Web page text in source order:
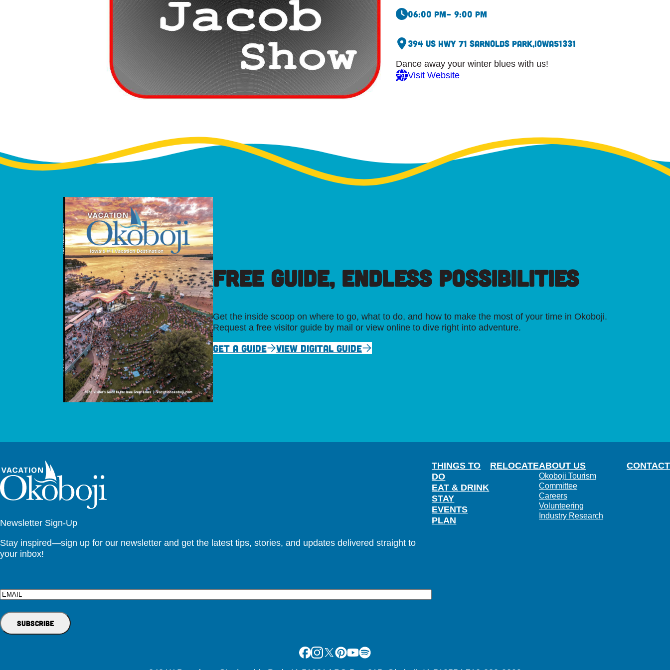
06:00 pm– 9:00 pm
394 US HWY 71 SArnolds Park,Iowa51331
Dance away your winter blues with us!
Visit Website
FREE GUIDE, ENDLESS POSSIBILITIES
Get the inside scoop on where to go, what to do, and how to make the most of your time in Okoboji.
Request a free visitor guide by mail or view online to dive right into adventure.
GET A GUIDE VIEW DIGITAL GUIDE
Newsletter Sign-Up
Stay inspired—sign up for our newsletter and get the latest tips, stories, and updates delivered straight to
your inbox!
Email
THINGS TO
DO
EAT & DRINK
STAY
EVENTS
PLAN
RELOCATEABOUT US
Okoboji Tourism
Committee
Careers
Volunteering
Industry Research
CONTACT
Facebook
Instagram
X Pinterest
Youtube
Spotify